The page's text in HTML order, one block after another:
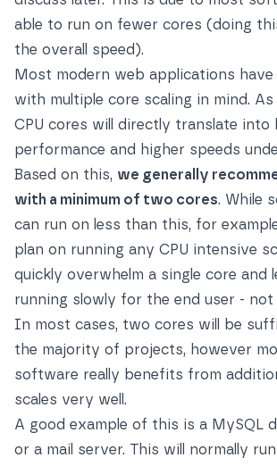
able to run on fewer cores (doing
the overall speed).
Most modern web applications have
with multiple core scaling in mind. As
CPU cores will directly translate into
performance and higher speeds
Based on this, we generally
with a minimum of two cores. While
can run on less than this, for
plan on running any CPU intensive
quickly overwhelm a single core and
running slowly for the end user - not
In most cases, two cores will be
the majority of projects, however
software really benefits from
scales very well.
A good example of this is a MySQL
or a mail server. This will normally